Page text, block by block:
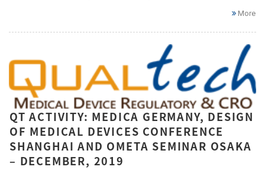
More
QT ACTIVITY: MEDICA GERMANY, DESIGN
OF MEDICAL DEVICES CONFERENCE
SHANGHAI AND OMETA SEMINAR OSAKA
– DECEMBER, 2019